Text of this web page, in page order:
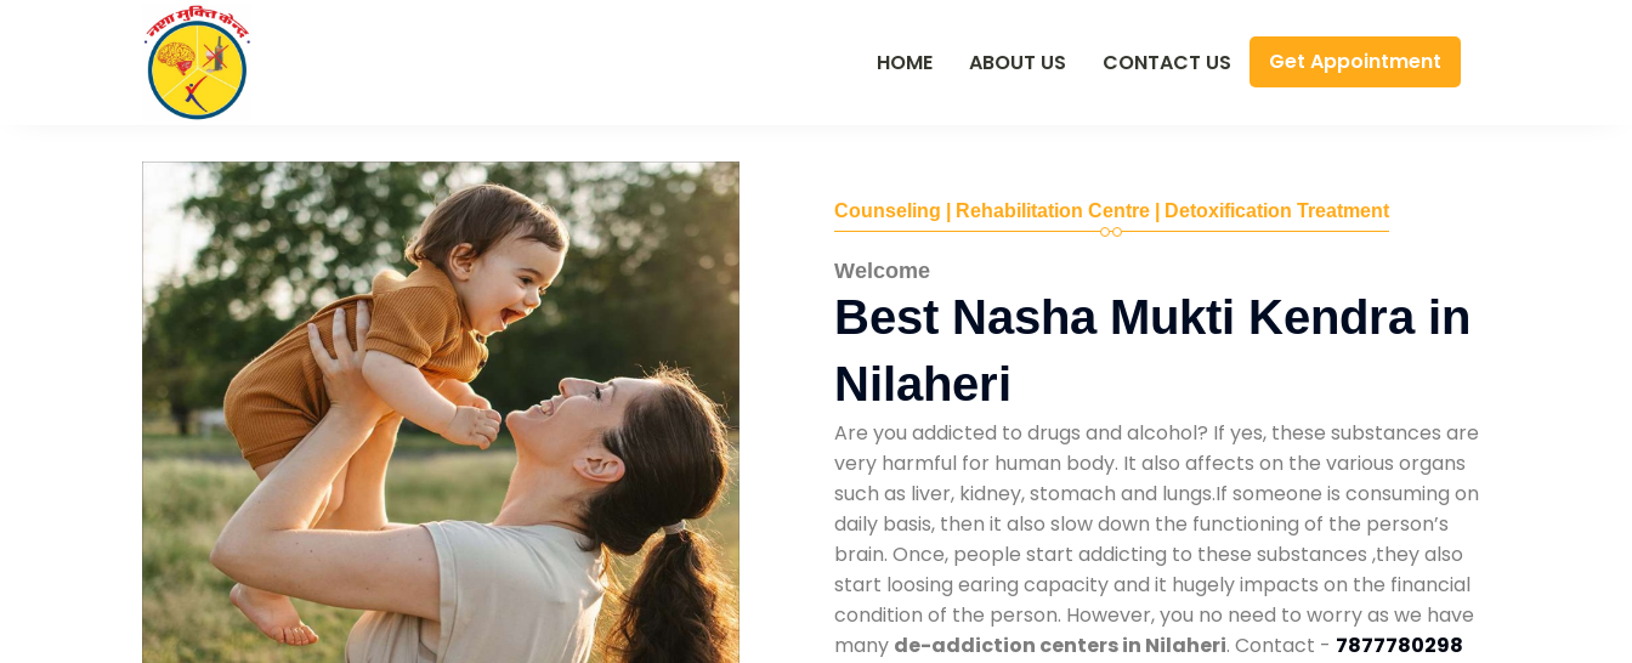
HOME ABOUT US CONTACT US Get Appointment
Counseling | Rehabilitation Centre | Detoxification Treatment
Welcome
Best Nasha Mukti Kendra in
Nilaheri
Are you addicted to drugs and alcohol? If yes, these substances are
very harmful for human body. It also affects on the various organs
such as liver, kidney, stomach and lungs.If someone is consuming on
daily basis, then it also slow down the functioning of the person’s
brain. Once, people start addicting to these substances ,they also
start loosing earing capacity and it hugely impacts on the financial
condition of the person. However, you no need to worry as we have
many de-addiction centers in Nilaheri. Contact - 7877780298